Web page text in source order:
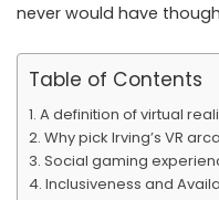
never would have
Table of Contents
A definition of virtual
Why pick Irving’s VR
Social gaming
Inclusiveness and